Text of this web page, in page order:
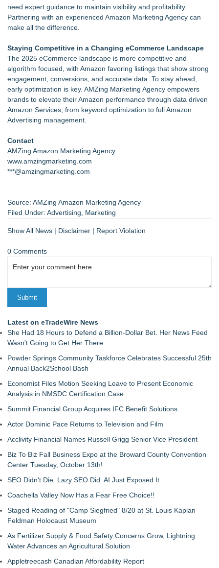
need expert guidance to maintain visibility and profitability.
Partnering with an experienced Amazon Marketing Agency can
make all the difference.
Staying Competitive in a Changing eCommerce Landscape
The 2025 eCommerce landscape is more competitive and
algorithm focused, with Amazon favoring listings that show strong
engagement, conversions, and accurate data. To stay ahead,
early optimization is key. AMZing Marketing Agency empowers
brands to elevate their Amazon performance through data driven
Amazon Services, from keyword optimization to full Amazon
Advertising management.
Contact
AMZing Amazon Marketing Agency
www.amzingmarketing.com
***@amzingmarketing.com
Source: AMZing Amazon Marketing Agency
Filed Under: Advertising Marketing
Show All News | Disclaimer | Report Violation
0 Comments
Latest on eTradeWire News
She Had 18 Hours to Defend a Billion-Dollar Bet. Her News Feed
Wasn't Going to Get Her There
Powder Springs Community Taskforce Celebrates Successful 25th
Annual Back2School Bash
Economist Files Motion Seeking Leave to Present Economic
Analysis in NMSDC Certification Case
Summit Financial Group Acquires IFC Benefit Solutions
Actor Dominic Pace Returns to Television and Film
Acclivity Financial Names Russell Grigg Senior Vice President
Biz To Biz Fall Business Expo at the Broward County Convention
Center Tuesday, October 13th!
SEO Didn't Die. Lazy SEO Did. AI Just Exposed It
Coachella Valley Now Has a Fear Free Choice!!
Staged Reading of "Camp Siegfried" 8/20 at St. Louis Kaplan
Feldman Holocaust Museum
As Fertilizer Supply & Food Safety Concerns Grow, Lightning
Water Advances an Agricultural Solution
Appletreecash Canadian Affordability Report